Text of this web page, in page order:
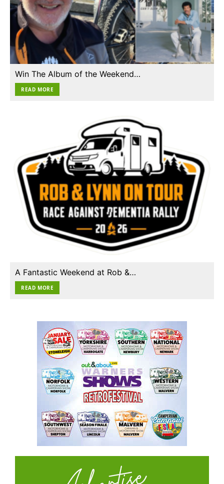
Win The Album of the Weekend…
READ MORE
A Fantastic Weekend at Rob &…
READ MORE